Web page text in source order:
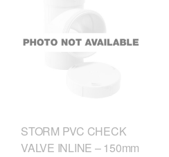
STORM PVC CHECK
VALVE INLINE – 150mm